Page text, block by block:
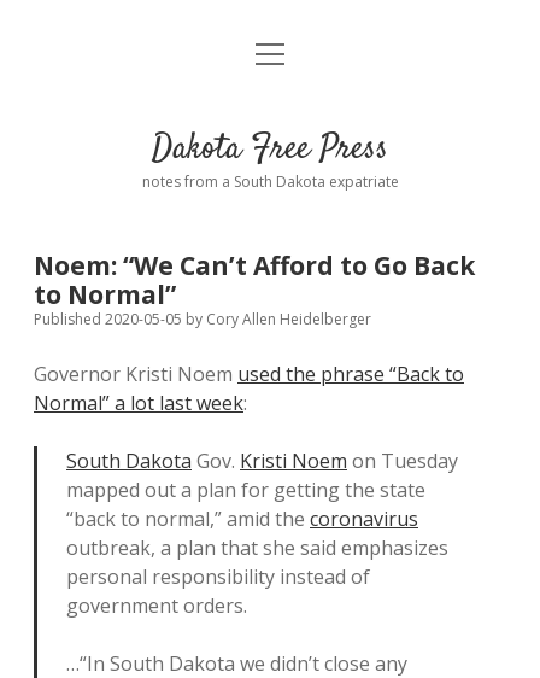
Home
Donate
menu
Comments: Moderation and Anonymity
Disclaimer
Contact
open
Dakota Free Press
notes from a South Dakota expatriate
Noem: “We Can’t Afford to Go Back
to Normal”
Published 2020-05-05 by Cory Allen Heidelberger
Governor Kristi Noem used the phrase “Back to
Normal” a lot last week:
South Dakota Gov. Kristi Noem on Tuesday
mapped out a plan for getting the state
“back to normal,” amid the coronavirus
outbreak, a plan that she said emphasizes
personal responsibility instead of
government orders.
…“In South Dakota we didn’t close any